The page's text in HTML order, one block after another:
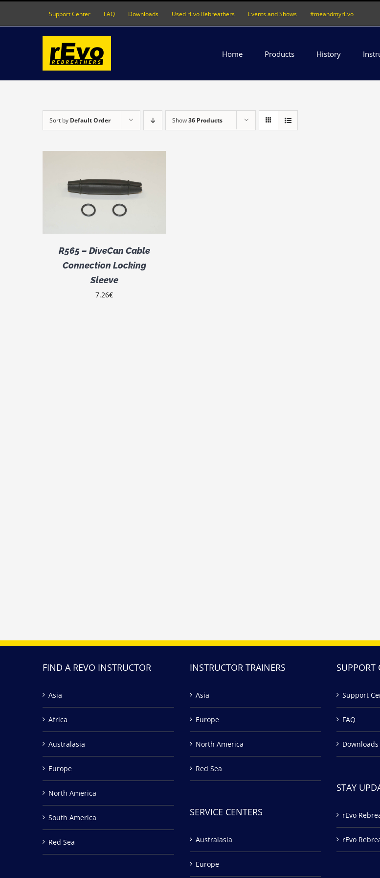
Support Center FAQ Downloads Used rEvo Rebreathers Events and Shows #meandmyrEvo
Home Products History
Sort by Default Order Show36 Products
R565 – DiveCan Cable
Connection Locking
Sleeve
7.26€
FIND A REVO INSTRUCTOR
Asia
Africa
Australasia
Europe
North America
South America
Red Sea
INSTRUCTOR TRAINERS
Asia
Europe
North America
Red Sea
SERVICE CENTERS
Australasia
Europe
SUPPORT
Support
FAQ
Downloads
STAY
rEvo
rEvo